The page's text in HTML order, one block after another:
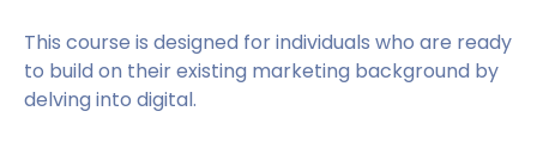
This course is designed for individuals who are ready
to build on their existing marketing background by
delving into digital.